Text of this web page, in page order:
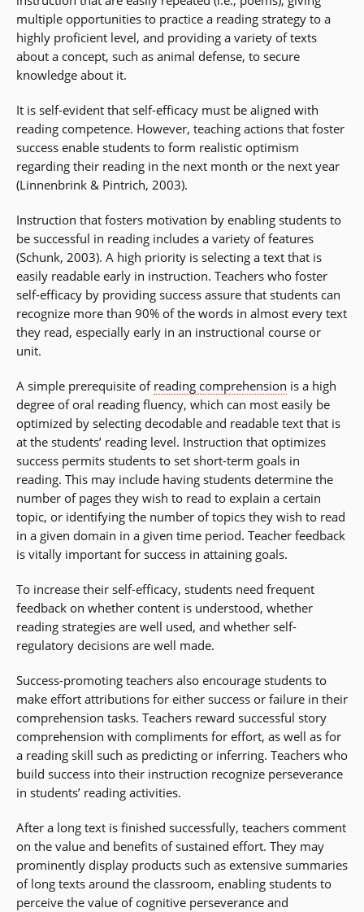
multiple opportunities to practice a reading strategy to a
highly proficient level, and providing a variety of texts
about a concept, such as animal defense, to secure
knowledge about it.
It is self-evident that self-efficacy must be aligned with
reading competence. However, teaching actions that foster
success enable students to form realistic optimism
regarding their reading in the next month or the next year
(Linnenbrink & Pintrich, 2003).
Instruction that fosters motivation by enabling students to
be successful in reading includes a variety of features
(Schunk, 2003). A high priority is selecting a text that is
easily readable early in instruction. Teachers who foster
self-efficacy by providing success assure that students can
recognize more than 90% of the words in almost every text
they read, especially early in an instructional course or
unit.
A simple prerequisite of reading comprehension is a high
degree of oral reading fluency, which can most easily be
optimized by selecting decodable and readable text that is
at the students’ reading level. Instruction that optimizes
success permits students to set short-term goals in
reading. This may include having students determine the
number of pages they wish to read to explain a certain
topic, or identifying the number of topics they wish to read
in a given domain in a given time period. Teacher feedback
is vitally important for success in attaining goals.
To increase their self-efficacy, students need frequent
feedback on whether content is understood, whether
reading strategies are well used, and whether self-
regulatory decisions are well made.
Success-promoting teachers also encourage students to
make effort attributions for either success or failure in their
comprehension tasks. Teachers reward successful story
comprehension with compliments for effort, as well as for
a reading skill such as predicting or inferring. Teachers who
build success into their instruction recognize perseverance
in students’ reading activities.
After a long text is finished successfully, teachers comment
on the value and benefits of sustained effort. They may
prominently display products such as extensive summaries
of long texts around the classroom, enabling students to
perceive the value of cognitive perseverance and